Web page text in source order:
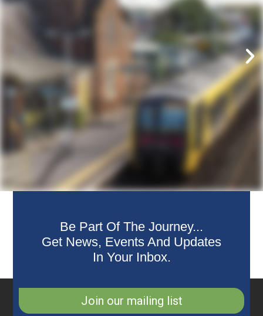
Be Part Of The Journey...
Get News, Events And Updates
In Your Inbox.
Join our mailing list